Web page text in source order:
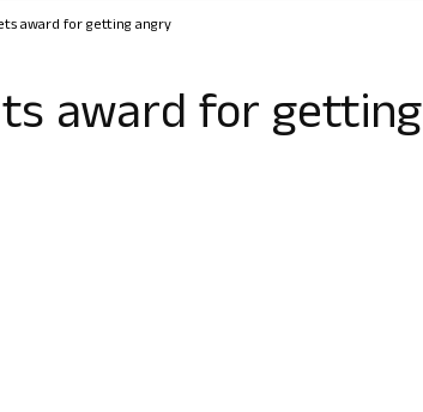
award for getting angry
award for getting